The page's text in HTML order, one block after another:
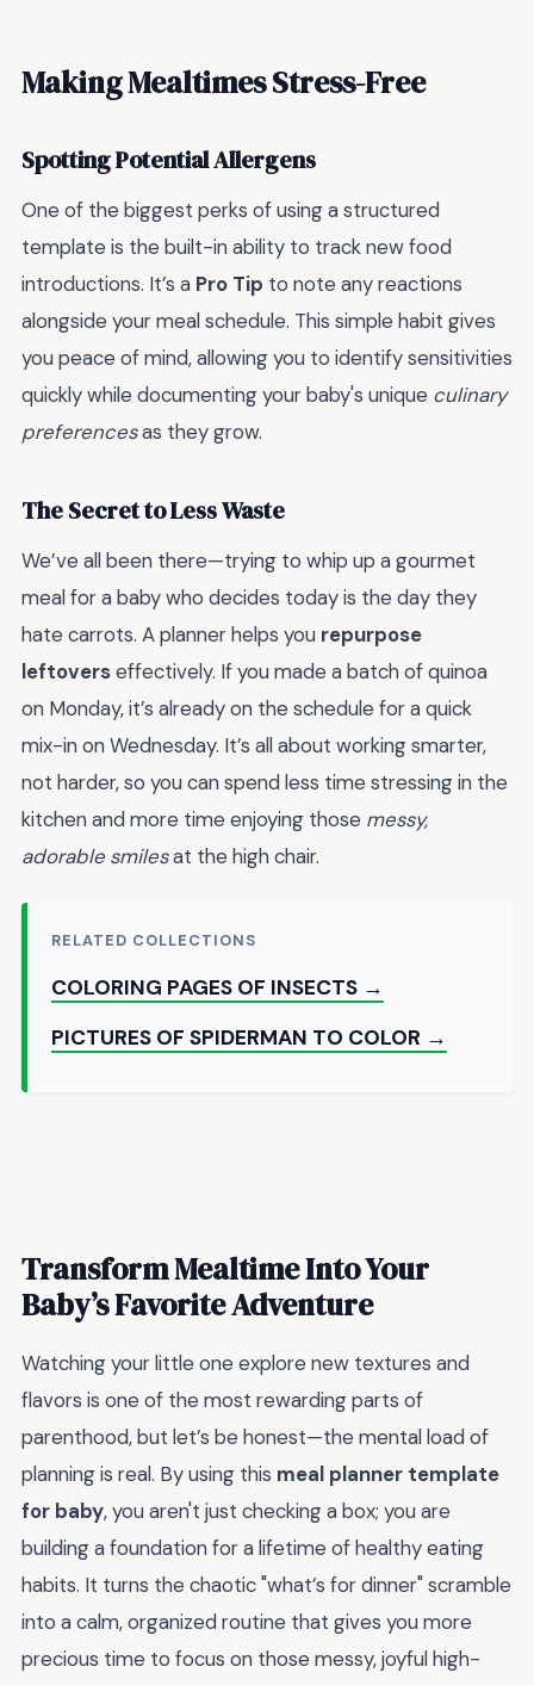
Making Mealtimes Stress-Free
Spotting Potential Allergens
One of the biggest perks of using a structured
template is the built-in ability to track new food
introductions. It’s a Pro Tip to note any reactions
alongside your meal schedule. This simple habit gives
you peace of mind, allowing you to identify sensitivities
quickly while documenting your baby's unique culinary
preferencesas they grow.
The Secret to Less Waste
We’ve all been there—trying to whip up a gourmet
meal for a baby who decides today is the day they
hate carrots. A planner helps you repurpose
leftoverseffectively. If you made a batch of quinoa
on Monday, it’s already on the schedule for a quick
mix-in on Wednesday. It’s all about working smarter,
not harder, so you can spend less time stressing in the
kitchen and more time enjoying those messy,
adorable smilesat the high chair.
RELATED COLLECTIONS
COLORING PAGES OF INSECTS →
PICTURES OF SPIDERMAN TO COLOR →
Transform Mealtime Into Your
Baby’s Favorite Adventure
Watching your little one explore new textures and
flavors is one of the most rewarding parts of
parenthood, but let’s be honest—the mental load of
planning is real. By using this meal planner template
for baby, you aren't just checking a box; you are
building a foundation for a lifetime of healthy eating
habits. It turns the chaotic "what’s for dinner" scramble
into a calm, organized routine that gives you more
precious time to focus on those messy, joyful high-